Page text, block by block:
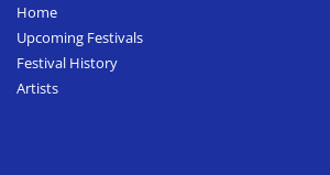
Home
Upcoming Festivals
Festival History
Artists